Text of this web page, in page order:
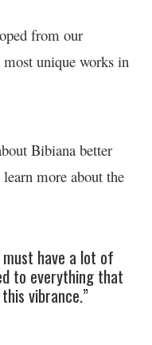
from our
unique works in
Bibiana better
more about the
have a lot of
to everything that
vibrance.”